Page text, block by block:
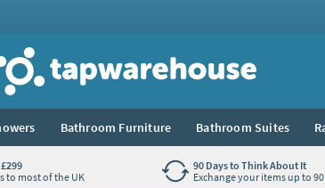
Warehouse
Bathroom Furniture Bathroom Suites
to most of the UK
90 Days to Think About It
Exchange your items up to